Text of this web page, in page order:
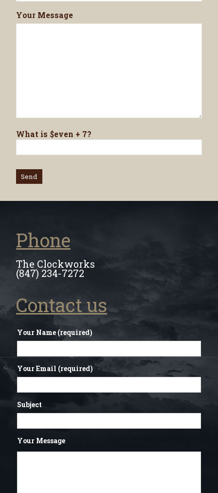
Your Message
What is $even + 7?
Phone
The Clockworks
(847) 234-7272
Contact us
Your Name (required)
Your Email (required)
Subject
Your Message